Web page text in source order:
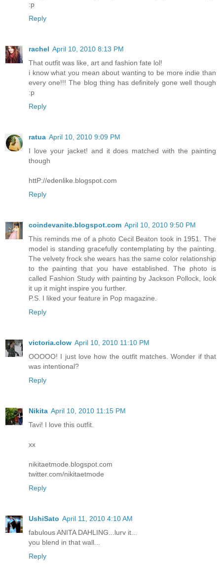
:p
Reply
rachel April 10, 2010 8:13 PM
That outfit was like, art and fashion fate lol!
i know what you mean about wanting to be more indie than
every one!!! The blog thing has definitely gone well though
:p
Reply
ratua April 10, 2010 9:09 PM
I love your jacket! and it does matched with the painting
though
httP://edenlike.blogspot.com
Reply
coindevanite.blogspot.com April 10, 2010 9:50 PM
This reminds me of a photo Cecil Beaton took in 1951. The
model is standing gracefully contemplating by the painting.
The velvety frock she wears has the same color relationship
to the painting that you have established. The photo is
called Fashion Study with painting by Jackson Pollock, look
it up it might inspire you further.
P.S. I liked your feature in Pop magazine.
Reply
victoria.clow April 10, 2010 11:10 PM
OOOOO! I just love how the outfit matches. Wonder if that
was intentional?
Reply
Nikita April 10, 2010 11:15 PM
Tavi! I love this outfit.
xx
nikitaetmode.blogspot.com
twitter.com/nikitaetmode
Reply
UshiSato April 11, 2010 4:10 AM
fabulous ANITA DAHLING...lurv it...
you blend in that wall...
Reply